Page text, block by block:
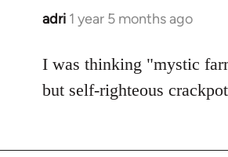
adri 1 year 5 months ago
I was thinking "mystic
but self-righteous